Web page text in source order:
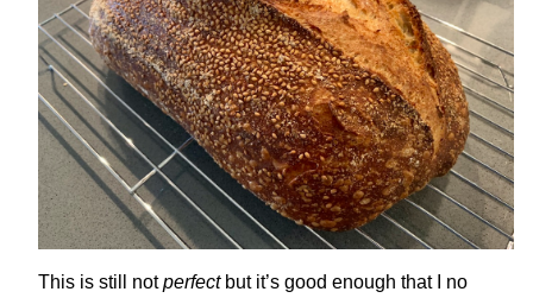
This is still notperfectbut it’s good enough that I no